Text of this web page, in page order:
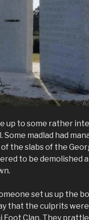
up to some rather
Some madlad had
the slabs of the
to be demolished
set us up the
that the culprits
Foot Clan. They